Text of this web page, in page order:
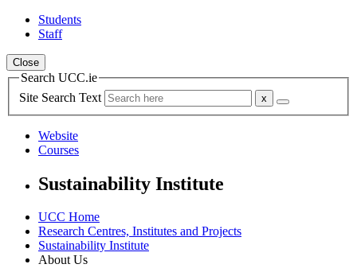
Students
Staff
Close
Search UCC.ie
Site Search Text
Website
Courses
Sustainability Institute
UCC Home
Research Centres, Institutes and Projects
Sustainability Institute
About Us